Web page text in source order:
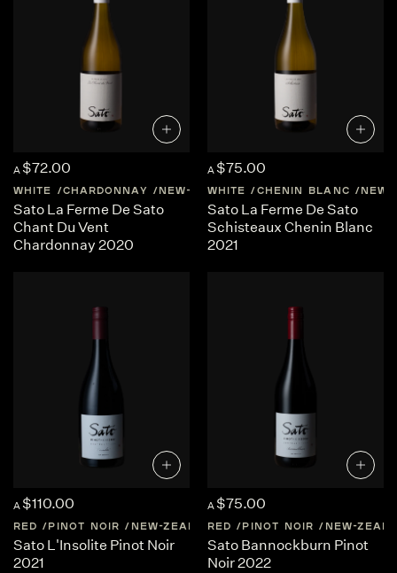
A $72.00
WHITE CHARDONNAY NEW-ZEALAND CENTRAL-OTAGO
Sato La Ferme De Sato
Chant Du Vent
Chardonnay 2020
A $75.00
WHITE CHENIN BLANC NEW-
Sato La Ferme De Sato
Schisteaux Chenin Blanc
2021
A $110.00
RED PINOT NOIR NEW-ZEALAND CENTRAL-OTAGO
Sato L'Insolite Pinot Noir
2021
A $75.00
RED PINOT NOIR NEW-
Sato Bannockburn Pinot
Noir 2022